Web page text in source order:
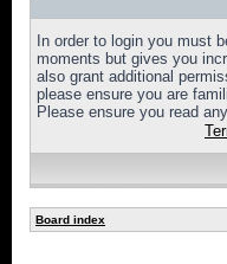
In order to login you must
moments but gives you
also grant additional
please ensure you are
Please ensure you read
Board index